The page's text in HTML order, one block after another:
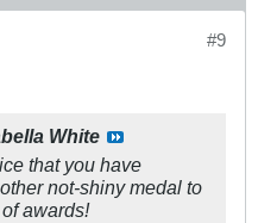
#9
White
that you have
not-shiny medal to
awards!